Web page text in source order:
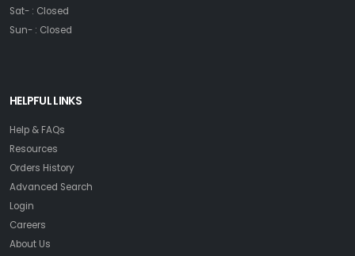
Sat- : Closed
Sun- : Closed
HELPFUL LINKS
Help & FAQs
Resources
Orders History
Advanced Search
Login
Careers
About Us